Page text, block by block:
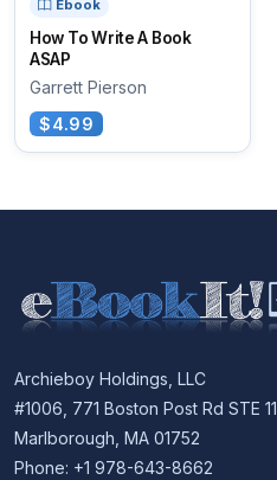
Ebook
How To Write A Book
ASAP
Garrett Pierson
$4.99
Archieboy Holdings, LLC
#1006, 771 Boston Post Rd STE 11
Marlborough, MA 01752
Phone: +1 978-643-8662